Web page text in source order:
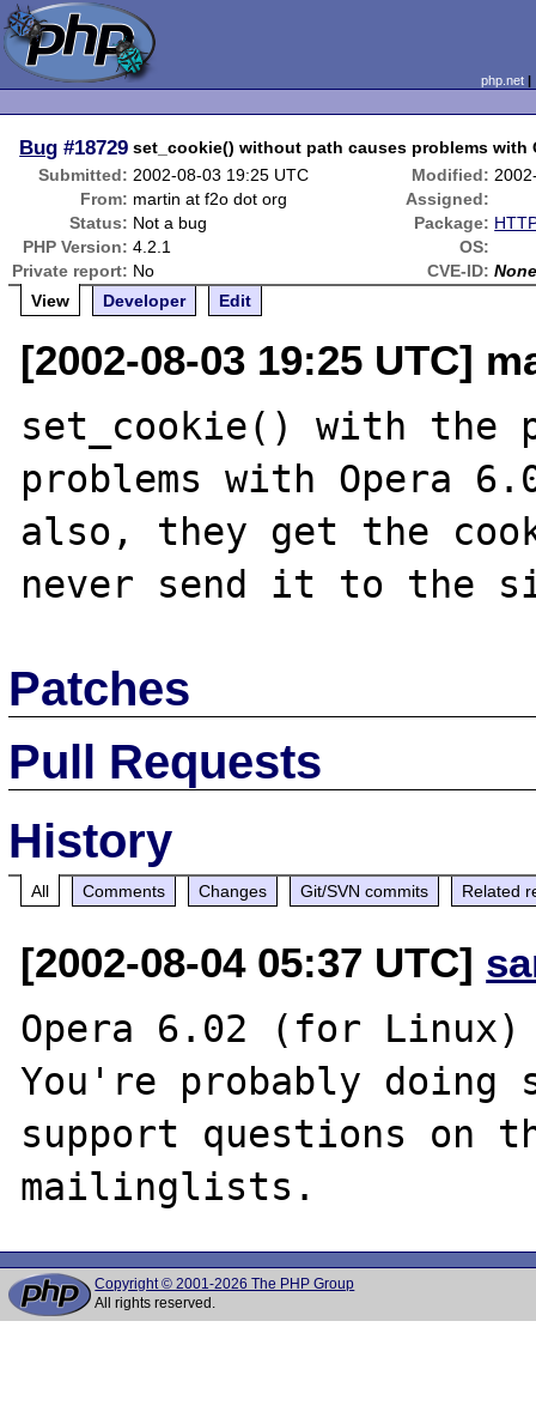
php.net
Bug #18729 set_cookie() without path causes problems with
Submitted: 2002-08-03 19:25 UTC Modified:
From: martin at f2o dot org
Assigned:
Status: Not a bug Package:
PHP Version: 4.2.1
OS:
Private report: No CVE-ID:
View
Developer Edit
[2002-08-03 19:25 UTC]
set_cookie() with the
problems with Opera
also, they get the
Patches
Pull Requests
History
All Comments Changes Git/SVN commits Related
[2002-08-04 05:37 UTC]
Opera 6.02 (for
You're probably doing
support questions on
Copyright © 2001-2026 The PHP Group
All rights reserved.